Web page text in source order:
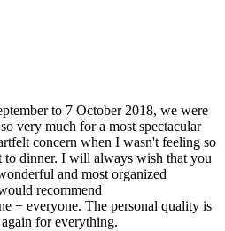
to 7 October 2018, we were
very much for a most spectacular
concern when I wasn't feeling so
dinner. I will always wish that you
and most organized
recommend
+ everyone. The personal quality is
for everything.